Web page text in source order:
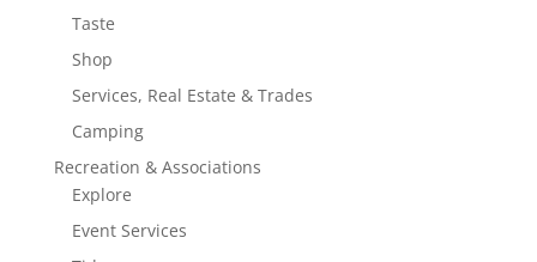
Taste
Shop
Services, Real Estate & Trades
Camping
Recreation & Associations
Explore
Event Services